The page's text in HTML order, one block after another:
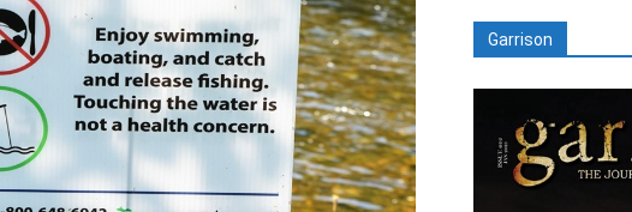
Garrison